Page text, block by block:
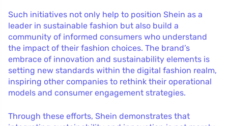
Such initiatives not only help to position Shein as a
leader in sustainable fashion but also build a
community of informed consumers who understand
the impact of their fashion choices. The brand’s
embrace of innovation and sustainability elements is
setting new standards within the digital fashion realm,
inspiring other companies to rethink their operational
models and consumer engagement strategies.
Through these efforts, Shein demonstrates that